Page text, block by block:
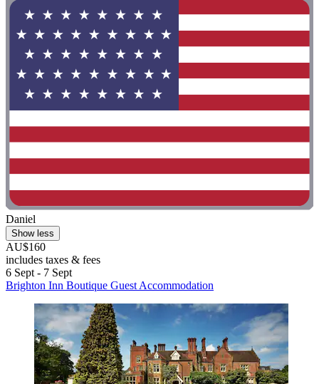
Daniel
Show less
AU$160
includes taxes & fees
6 Sept - 7 Sept
Brighton Inn Boutique Guest Accommodation